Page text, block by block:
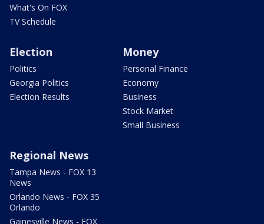
What's On FOX
TV Schedule
Election
Politics
Georgia Politics
Election Results
Money
Personal Finance
Economy
Business
Stock Market
Small Business
Regional News
Tampa News - FOX 13
News
Orlando News - FOX 35
Orlando
Gainesville News - FOX